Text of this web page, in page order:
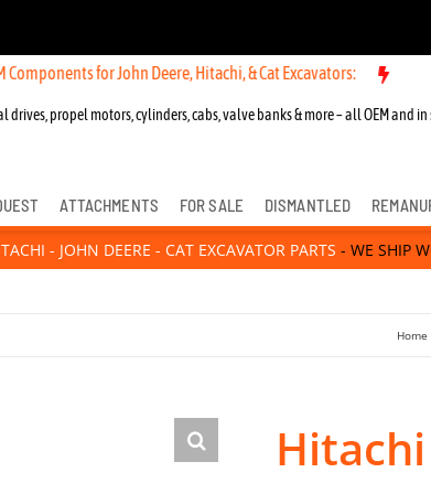
for John Deere, Hitachi, & Cat Excavators: New OEM
drives, propel motors, cylinders, cabs, valve banks & more – all OEM and in
ATTACHMENTS FOR SALE DISMANTLED
- JOHN DEERE - CAT EXCAVATOR PARTS - WE SHIP
Home